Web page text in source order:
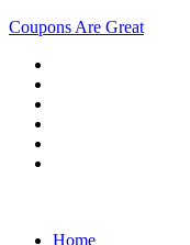
Coupons Are Great
Home